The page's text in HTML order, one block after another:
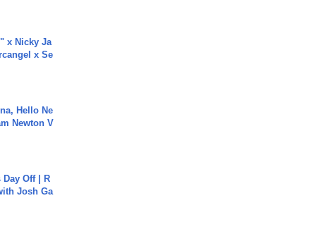
x Nicky Ja
x Se
Hello Ne
Newton V
Off | R
Josh Ga